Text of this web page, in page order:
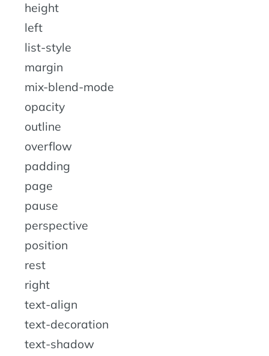
height
left
list-style
margin
mix-blend-mode
opacity
outline
overflow
padding
page
pause
perspective
position
rest
right
text-align
text-decoration
text-shadow